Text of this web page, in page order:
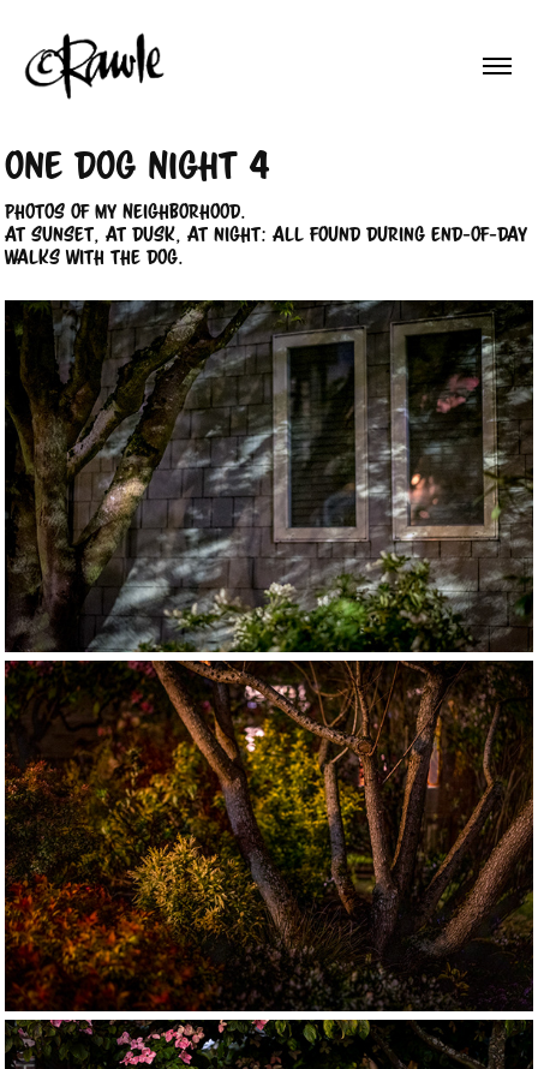
One Dog Night 4
Photos of my Neighborhood.
At sunset, at dusk, at night: All found during end-of-day
walks with the dog.